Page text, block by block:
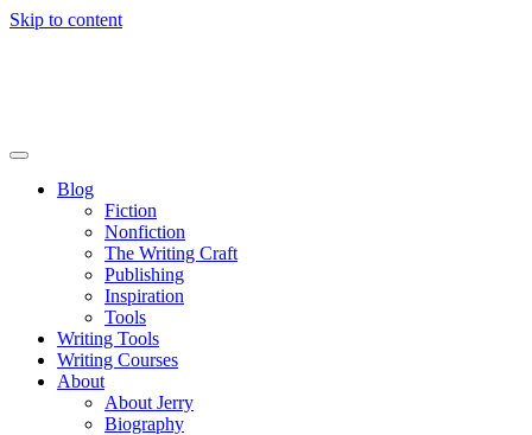
Skip to content
Blog
Fiction
Nonfiction
The Writing Craft
Publishing
Inspiration
Tools
Writing Tools
Writing Courses
About
About Jerry
Biography